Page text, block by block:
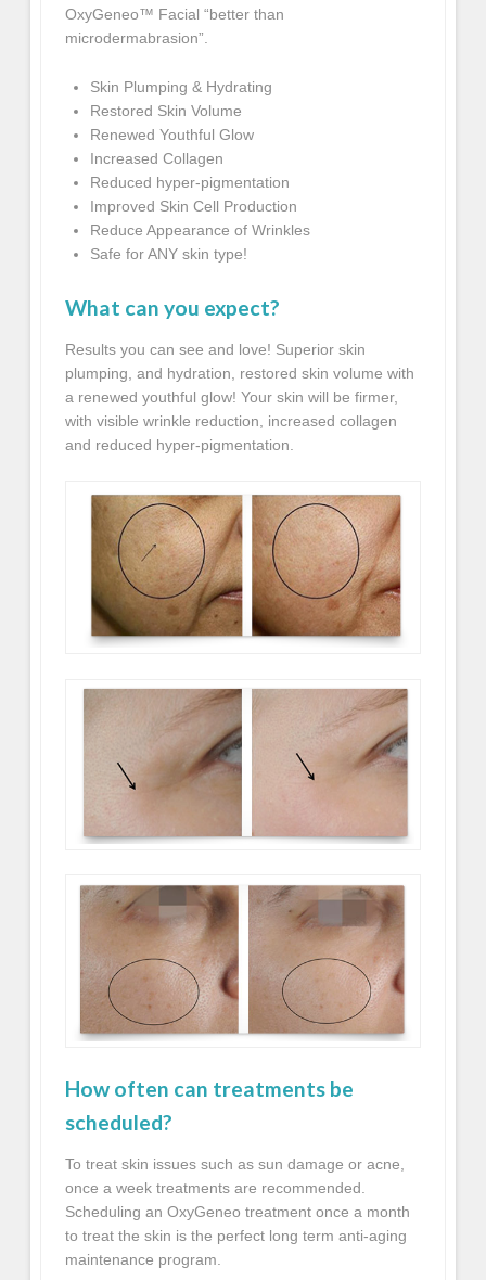
OxyGeneo™ Facial “better than
microdermabrasion”.
Skin Plumping & Hydrating
Restored Skin Volume
Renewed Youthful Glow
Increased Collagen
Reduced hyper-pigmentation
Improved Skin Cell Production
Reduce Appearance of Wrinkles
Safe for ANY skin type!
What can you expect?
Results you can see and love! Superior skin
plumping, and hydration, restored skin volume with
a renewed youthful glow! Your skin will be firmer,
with visible wrinkle reduction, increased collagen
and reduced hyper-pigmentation.
How often can treatments be
scheduled?
To treat skin issues such as sun damage or acne,
once a week treatments are recommended.
Scheduling anOxyGeneo treatment once a month
to treat the skin is the perfect long term anti-aging
maintenance program.